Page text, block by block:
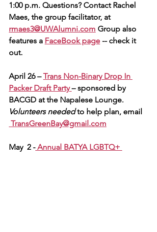
1:00 p.m. Questions? Contact Rachel
Maes, the group facilitator, at
rmaes3@UWAlumni.com Group also
features a FaceBook page -- check it
out.
April 26 – Trans Non-Binary Drop In
Packer Draft Party – sponsored by
BACGD at the Napalese Lounge.
Volunteers needed to help plan, email
TransGreenBay@gmail.com
May  2 - Annual BATYA LGBTQ+